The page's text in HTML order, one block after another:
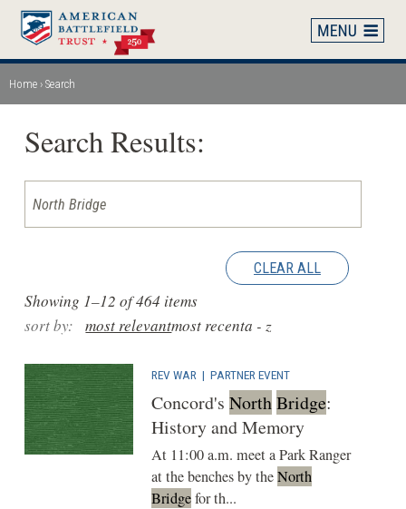
Skip
main
content
Breadcrumb
Home Search
REV WAR | PARTNER EVENT
Concord's NorthBridge:
History and Memory
At 11:00 a.m. meet a Park Ranger
at the benches by theNorth
Bridgefor th...
Showing 1–12 of 464 items
sort by:
most relevantmost recenta - z
CLEAR ALL
Search Results: